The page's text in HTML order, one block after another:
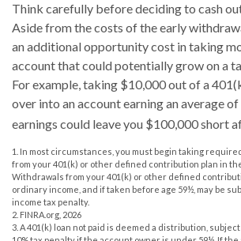
Think carefully before deciding to cash
Aside from the costs of the early
an additional opportunity cost in taking
account that could potentially grow on a
For example, taking $10,000 out of a
over into an account earning an average
earnings could leave you $100,000 short
1. In most circumstances, you must begin taking
from your 401(k) or other defined contribution plan in
Withdrawals from your 401(k) or other defined
ordinary income, and if taken before age 59½, may be
income tax penalty.
2. FINRA.org, 2026
3. A 401(k) loan not paid is deemed a distribution,